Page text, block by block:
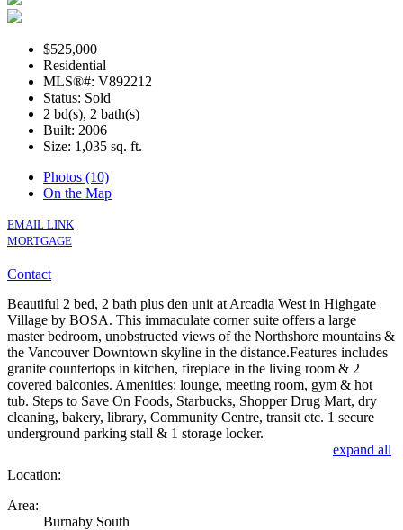
$525,000
Residential
MLS®#: V892212
Status: Sold
2 bd(s), 2 bath(s)
Built: 2006
Size: 1,035 sq. ft.
Photos (10)
On the Map
EMAIL LINK
MORTGAGE
Contact
Beautiful 2 bed, 2 bath plus den unit at Arcadia West in Highgate
Village by BOSA. This immaculate corner suite offers a large
master bedroom, unobstructed views of the Northshore mountains &
the Vancouver Downtown skyline in the distance.Features includes
granite countertops in kitchen, fireplace in the living room & 2
covered balconies. Amenities: lounge, meeting room, gym & hot
tub. Steps to Save On Foods, Starbucks, Shopper Drug Mart, dry
cleaning, bakery, library, Community Centre, transit etc. 1 secure
underground parking stall & 1 storage locker.
expand all
Location:
Area:
Burnaby South